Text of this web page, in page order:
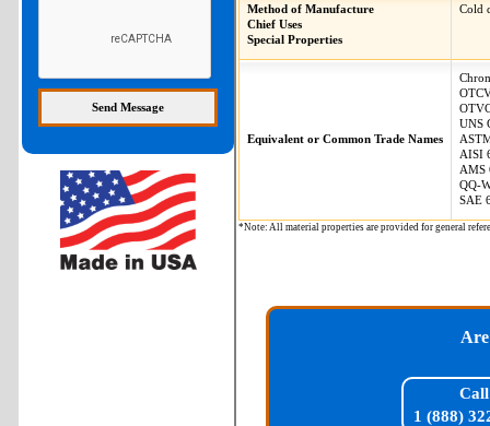
Method of Manufacture
Chief Uses
Special Properties
Cold
Equivalent or Common Trade Names
UNS
AISI
AMS
QQ-
SAE
*Note: All material properties are provided for general
Call
1 (888)